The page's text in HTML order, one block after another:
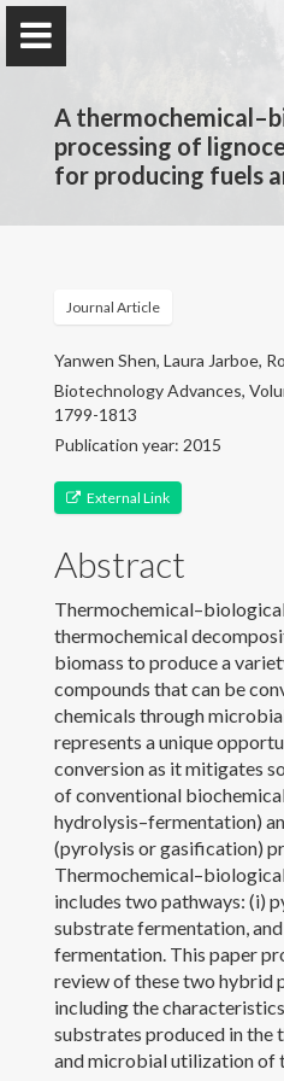
Jarboe
Home
Research & Group
Contact
Download CV
© 2022
A
processing of
for producing fuels
Journal Article
Yanwen Shen, Laura Jarboe,
Biotechnology Advances,
1799-1813
Publication year: 2015
External Link
Abstract
thermochemical
biomass to produce a
compounds that can be
chemicals through
represents a unique
conversion as it mitigates
of conventional
hydrolysis–fermentation)
(pyrolysis or gasification)
includes two pathways: (i)
substrate fermentation,
fermentation. This paper
review of these two hybrid
including the
substrates produced in the
and microbial utilization of